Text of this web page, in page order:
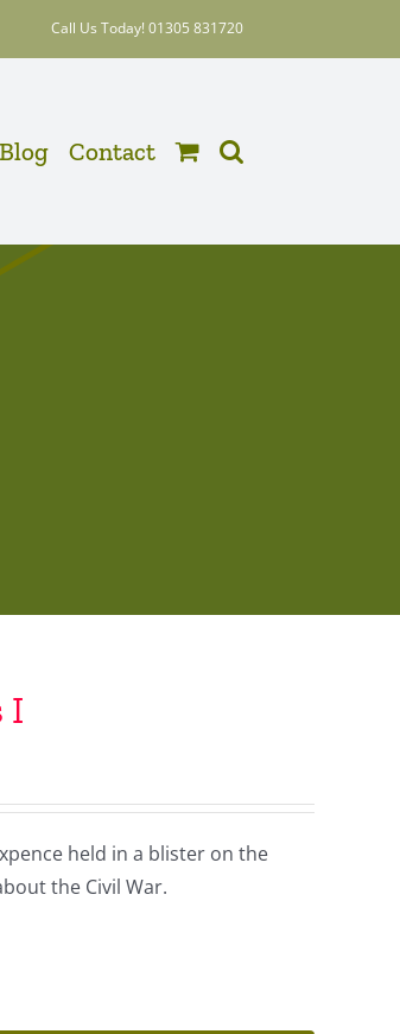
Call Us Today! 01305 831720
Blog Contact
I
held in a blister on the
the Civil War.